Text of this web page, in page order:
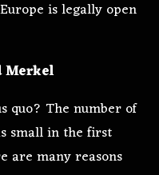
is legally open
Merkel
quo? The number of
small in the first
are many reasons